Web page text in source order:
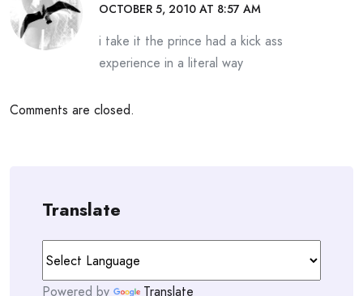
OCTOBER 5, 2010 AT 8:57 AM
i take it the prince had a kick ass
experience in a literal way
Comments are closed.
Translate
Powered by Translate